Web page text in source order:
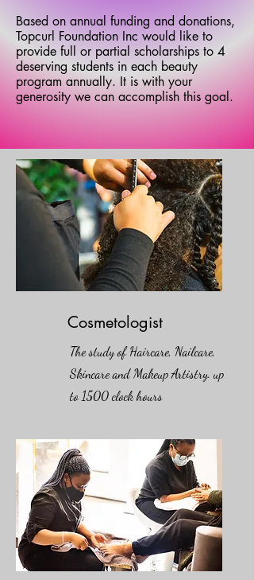
Based on annual funding and donations,
Topcurl Foundation Inc would like to
provide full or partial scholarships to 4
deserving students in each beauty
program annually. It is with your
generosity we can accomplish this goal.
Cosmetologist
The study of Haircare, Nailcare,
Skincare and Makeup Artistry. up
to 1500 clock hours